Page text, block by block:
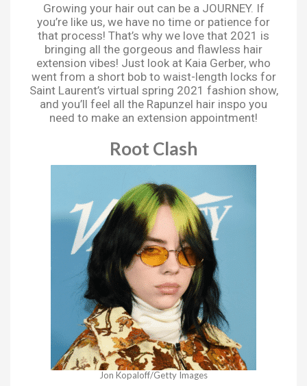
Growing your hair out can be a JOURNEY. If
you’re like us, we have no time or patience for
that process! That’s why we love that 2021 is
bringing all the gorgeous and flawless hair
extension vibes! Just look at Kaia Gerber, who
went from a short bob to waist-length locks for
Saint Laurent’s virtual spring 2021 fashion show,
and you’ll feel all the Rapunzel hair inspo you
need to make an extension appointment!
Root Clash
Jon Kopaloff/Getty Images